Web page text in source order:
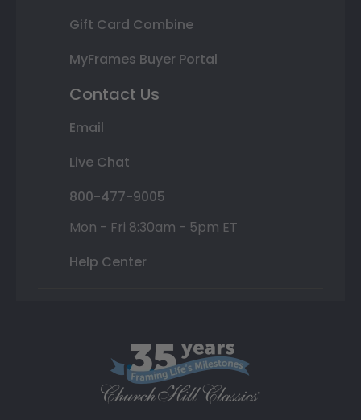
Gift Card Combine
MyFrames Buyer Portal
Contact Us
Email
Live Chat
800-477-9005
Mon - Fri 8:30am - 5pm ET
Help Center